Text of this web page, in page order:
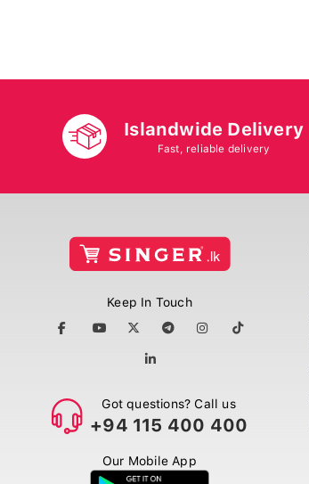
Islandwide Delivery
Fast, reliable delivery
Keep In Touch
Got questions? Call us
+94 115 400 400
Our Mobile App